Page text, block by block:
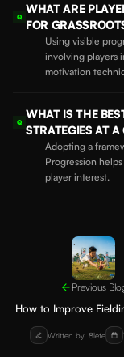
Q
WHAT ARE
FOR
Using visible
involving players
motivation
Q
WHAT IS THE
STRATEGIES AT
Adopting a
Progression
player interest.
Previous
How to Improve
Cricket: Drills for
Written by: 8lete